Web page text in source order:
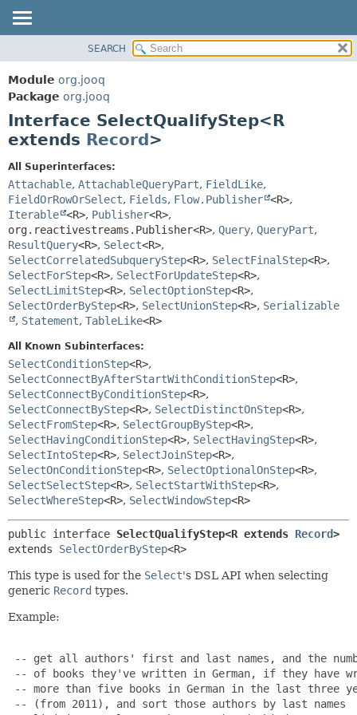
PACKAGE
CLASS
USE
DEPRECATED
INDEX
HELP
CONSTR
FIELD
CONSTR
METHOD
SEARCH
Module org.jooq
Package org.jooq
Interface SelectQualifyStep<R
extends Record>
All Superinterfaces:
Attachable, AttachableQueryPart, FieldLike,
FieldOrRowOrSelect, Fields, Flow.Publisher <R>,
Iterable <R>, Publisher<R>,
org.reactivestreams.Publisher<R>, Query, QueryPart,
ResultQuery<R>, Select<R>,
SelectCorrelatedSubqueryStep<R>, SelectFinalStep<R>,
SelectForStep<R>, SelectForUpdateStep<R>,
SelectLimitStep<R>, SelectOptionStep<R>,
SelectOrderByStep<R>, SelectUnionStep<R>, Serializable
, Statement, TableLike<R>
All Known Subinterfaces:
SelectConditionStep<R>,
SelectConnectByAfterStartWithConditionStep<R>,
SelectConnectByConditionStep<R>,
SelectConnectByStep<R>, SelectDistinctOnStep<R>,
SelectFromStep<R>, SelectGroupByStep<R>,
SelectHavingConditionStep<R>, SelectHavingStep<R>,
SelectIntoStep<R>, SelectJoinStep<R>,
SelectOnConditionStep<R>, SelectOptionalOnStep<R>,
SelectSelectStep<R>, SelectStartWithStep<R>,
SelectWhereStep<R>, SelectWindowStep<R>
public interface SelectQualifyStep<R extends Record>
extends SelectOrderByStep<R>
This type is used for the Select's DSL API when selecting
generic Record types.
Example:
-- get all authors' first and last names, and the
-- of books they've written in German, if they have
-- more than five books in German in the last three
-- (from 2011), and sort those authors by last names